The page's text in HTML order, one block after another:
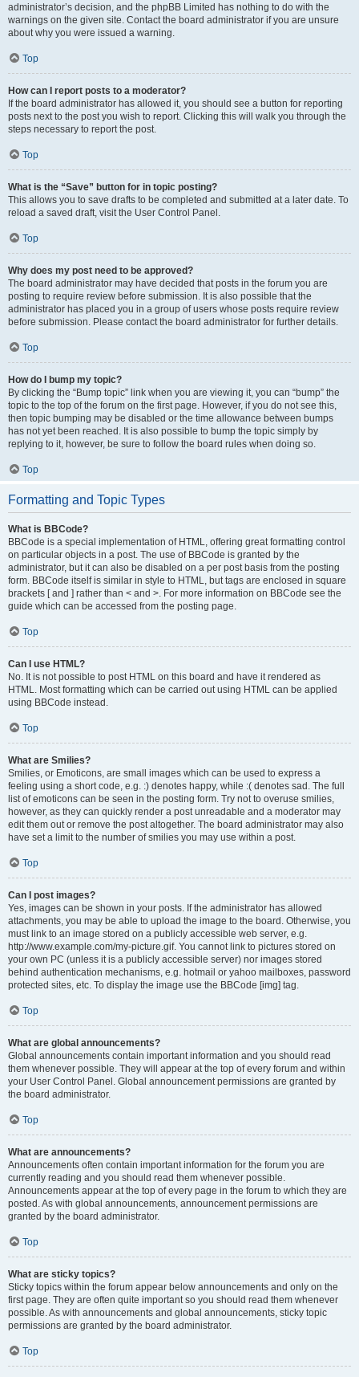
administrator’s decision, and the phpBB Limited has nothing to do with the
warnings on the given site. Contact the board administrator if you are unsure
about why you were issued a warning.
Top
How can I report posts to a moderator?
If the board administrator has allowed it, you should see a button for reporting
posts next to the post you wish to report. Clicking this will walk you through the
steps necessary to report the post.
Top
What is the “Save” button for in topic posting?
This allows you to save drafts to be completed and submitted at a later date. To
reload a saved draft, visit the User Control Panel.
Top
Why does my post need to be approved?
The board administrator may have decided that posts in the forum you are
posting to require review before submission. It is also possible that the
administrator has placed you in a group of users whose posts require review
before submission. Please contact the board administrator for further details.
Top
How do I bump my topic?
By clicking the “Bump topic” link when you are viewing it, you can “bump” the
topic to the top of the forum on the first page. However, if you do not see this,
then topic bumping may be disabled or the time allowance between bumps
has not yet been reached. It is also possible to bump the topic simply by
replying to it, however, be sure to follow the board rules when doing so.
Top
Formatting and Topic Types
What is BBCode?
BBCode is a special implementation of HTML, offering great formatting control
on particular objects in a post. The use of BBCode is granted by the
administrator, but it can also be disabled on a per post basis from the posting
form. BBCode itself is similar in style to HTML, but tags are enclosed in square
brackets [ and ] rather than < and >. For more information on BBCode see the
guide which can be accessed from the posting page.
Top
Can I use HTML?
No. It is not possible to post HTML on this board and have it rendered as
HTML. Most formatting which can be carried out using HTML can be applied
using BBCode instead.
Top
What are Smilies?
Smilies, or Emoticons, are small images which can be used to express a
feeling using a short code, e.g. :) denotes happy, while :( denotes sad. The full
list of emoticons can be seen in the posting form. Try not to overuse smilies,
however, as they can quickly render a post unreadable and a moderator may
edit them out or remove the post altogether. The board administrator may also
have set a limit to the number of smilies you may use within a post.
Top
Can I post images?
Yes, images can be shown in your posts. If the administrator has allowed
attachments, you may be able to upload the image to the board. Otherwise, you
must link to an image stored on a publicly accessible web server, e.g.
http://www.example.com/my-picture.gif. You cannot link to pictures stored on
your own PC (unless it is a publicly accessible server) nor images stored
behind authentication mechanisms, e.g. hotmail or yahoo mailboxes, password
protected sites, etc. To display the image use the BBCode [img] tag.
Top
What are global announcements?
Global announcements contain important information and you should read
them whenever possible. They will appear at the top of every forum and within
your User Control Panel. Global announcement permissions are granted by
the board administrator.
Top
What are announcements?
Announcements often contain important information for the forum you are
currently reading and you should read them whenever possible.
Announcements appear at the top of every page in the forum to which they are
posted. As with global announcements, announcement permissions are
granted by the board administrator.
Top
What are sticky topics?
Sticky topics within the forum appear below announcements and only on the
first page. They are often quite important so you should read them whenever
possible. As with announcements and global announcements, sticky topic
permissions are granted by the board administrator.
Top